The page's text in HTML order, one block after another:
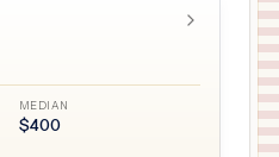
MEDIAN
$400